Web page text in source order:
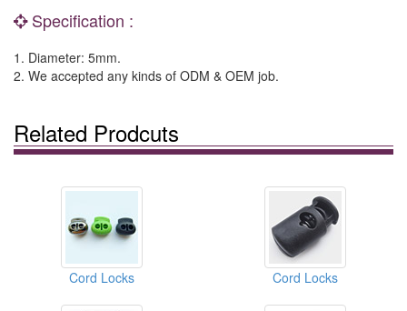
Specification :
1. Diameter: 5mm.
2. We accepted any kinds of ODM & OEM job.
Related Prodcuts
Cord Locks Cord Locks